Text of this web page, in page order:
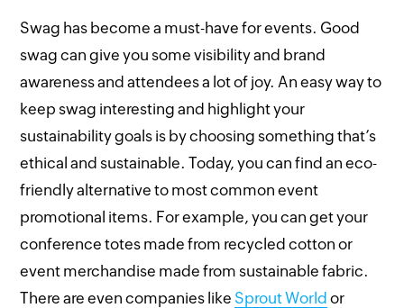
Swag has become a must-have for events. Good
swag can give you some visibility and brand
awareness and attendees a lot of joy. An easy way to
keep swag interesting and highlight your
sustainability goals is by choosing something that’s
ethical and sustainable. Today, you can find an eco-
friendly alternative to most common event
promotional items. For example, you can get your
conference totes made from recycled cotton or
event merchandise made from sustainable fabric.
There are even companies like Sprout World or